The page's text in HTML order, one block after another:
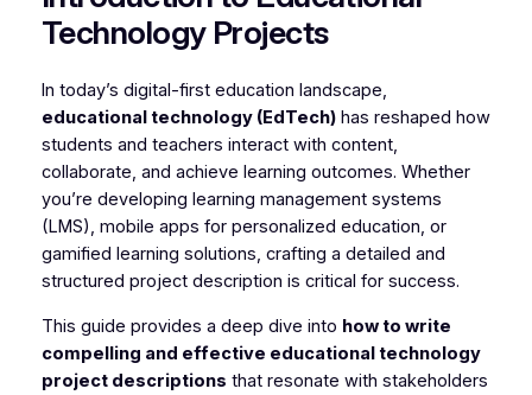
Technology Projects
In today’s digital-first education landscape,
educational technology (EdTech)has reshaped how
students and teachers interact with content,
collaborate, and achieve learning outcomes. Whether
you’re developing learning management systems
(LMS), mobile apps for personalized education, or
gamified learning solutions, crafting a detailed and
structured project description is critical for success.
This guide provides a deep dive into how to write
compelling and effective educational technology
project descriptions that resonate with stakeholders